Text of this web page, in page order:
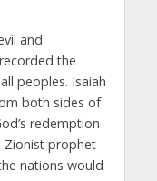
and
the
peoples. Isaiah
both sides of
redemption
Zionist prophet
nations would